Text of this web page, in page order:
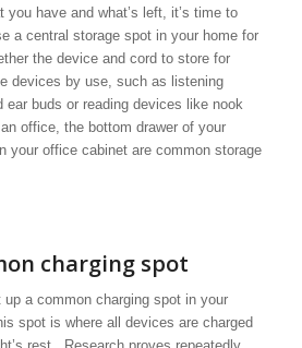
you have and what’s left, it’s time to
a central storage spot in your home for
the device and cord to store for
devices by use, such as listening
ear buds or reading devices like nook
office, the bottom drawer of your
your office cabinet are common storage
charging spot
a common charging spot in your
spot is where all devices are charged